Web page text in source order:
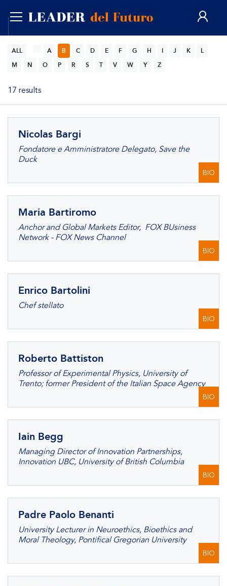
ALL A B C D E F G H J K
L
M
N O P R S T V W Y Z
17 results
Nicolas Bargi
Fondatore e Amministratore Delegato, Save the
Duck
BIO
Maria Bartiromo
Anchor and Global Markets Editor, FOX BUsiness
Network - FOX News Channel
BIO
Enrico Bartolini
Chef stellato
BIO
Roberto Battiston
Professor of Experimental Physics, University of
Trento; former President of the Italian Space Agency
BIO
Iain Begg
Managing Director of Innovation Partnerships,
Innovation UBC, University of British Columbia
BIO
Padre Paolo Benanti
University Lecturer in Neuroethics, Bioethics and
Moral Theology, Pontifical Gregorian University
BIO